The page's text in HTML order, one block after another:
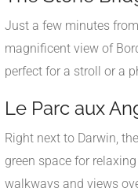
Just a few minutes from
magnificent view of
perfect for a stroll or a
Le Parc aux
Right next to Darwin,
green space for
walkways and views